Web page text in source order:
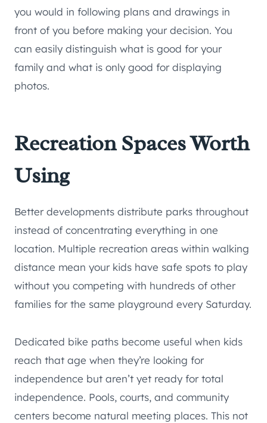
you would in following plans and drawings in
front of you before making your decision. You
can easily distinguish what is good for your
family and what is only good for displaying
photos.
Recreation Spaces Worth
Using
Better developments distribute parks throughout
instead of concentrating everything in one
location. Multiple recreation areas within walking
distance mean your kids have safe spots to play
without you competing with hundreds of other
families for the same playground every Saturday.
Dedicated bike paths become useful when kids
reach that age when they’re looking for
independence but aren’t yet ready for total
independence. Pools, courts, and community
centers become natural meeting places. This not